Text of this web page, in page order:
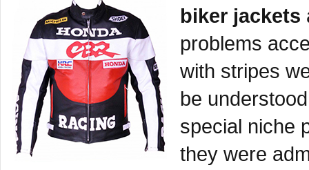
biker jackets
problems
with stripes
be
special niche
they were